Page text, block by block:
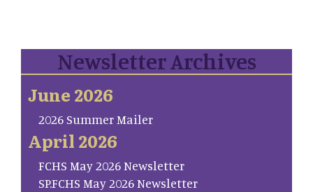
Newsletter Archives
June 2026
2026 Summer Mailer
April 2026
FCHS May 2026 Newsletter
SP.FCHS May 2026 Newsletter